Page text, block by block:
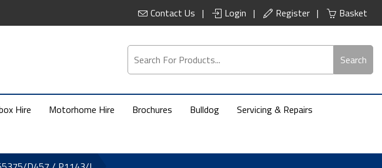
Contact Us Login Register Basket
Search
Hire Motorhome Hire Brochures Bulldog Servicing & Repairs